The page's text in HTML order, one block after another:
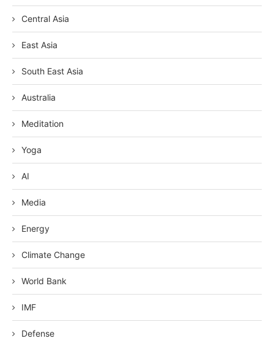
Central Asia
East Asia
South East Asia
Australia
Meditation
Yoga
AI
Media
Energy
Climate Change
World Bank
IMF
Defense